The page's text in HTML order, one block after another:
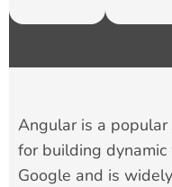
Angular is a popular
for building
Google and is